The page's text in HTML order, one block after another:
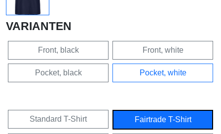
VARIANTEN
Front, black Front, white
Pocket, black Pocket, white
Standard T-Shirt Fairtrade T-Shirt